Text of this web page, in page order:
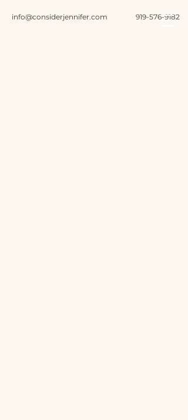
info@considerjennifer.com 919-576-9182